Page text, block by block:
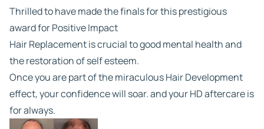
Thrilled to have made the finals for this prestigious
award for Positive Impact
Hair Replacement is crucial to good mental health and
the restoration of self esteem.
Once you are part of the miraculous Hair Development
effect, your confidence will soar. and your HD aftercare is
for always.